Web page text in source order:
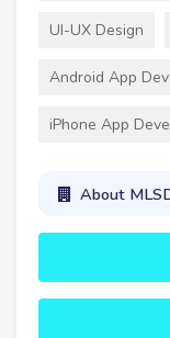
UI-UX Design
Android App
iPhone App
About